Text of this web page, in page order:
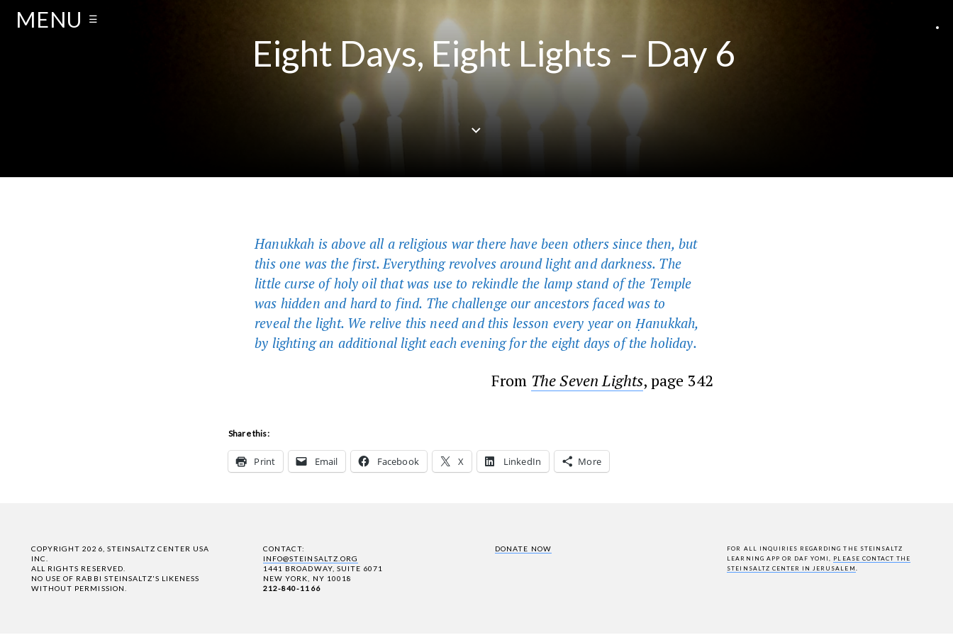
MENU ☰
Eight Days, Eight Lights – Day 6
Hanukkah is above all a religious war there have been others since then, but
this one was the first. Everything revolves around light and darkness. The
little curse of holy oil that was use to rekindle the lamp stand of the Temple
was hidden and hard to find. The challenge our ancestors faced was to
reveal the light. We relive this need and this lesson every year on Ḥanukkah,
by lighting an additional light each evening for the eight days of the holiday.
From The Seven Lights, page 342
Share this:
Print Email Facebook X LinkedIn More
COPYRIGHT 2026, STEINSALTZ CENTER USA
INC.
ALL RIGHTS RESERVED.
NO USE OF RABBI STEINSALTZ'S LIKENESS
WITHOUT PERMISSION.
CONTACT:
INFO@STEINSALTZ.ORG
1441 BROADWAY, SUITE 6071
NEW YORK, NY 10018
212-840-1166
DONATE NOW
FOR ALL INQUIRIES REGARDING THE STEINSALTZ
LEARNING APP OR DAF YOMI, PLEASE CONTACT THE
STEINSALTZ CENTER IN JERUSALEM